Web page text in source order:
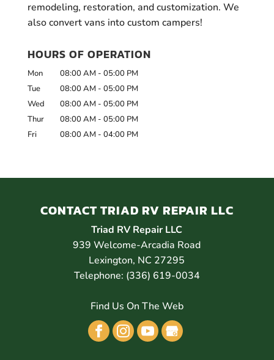
remodeling, restoration, and customization. We
also convert vans into custom campers!
HOURS OF OPERATION
Mon 08:00 AM - 05:00 PM
Tue
08:00 AM - 05:00 PM
Wed
08:00 AM - 05:00 PM
Thur
08:00 AM - 05:00 PM
Fri
08:00 AM - 04:00 PM
CONTACT TRIAD RV REPAIR LLC
Triad RV Repair LLC
939 Welcome-Arcadia Road
Lexington, NC 27295
Telephone: (336) 619-0034
Find Us On The Web